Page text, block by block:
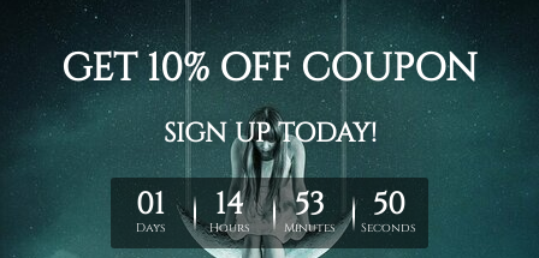
Rolled Canvas
Triangles Star
$118.61 - $621.81